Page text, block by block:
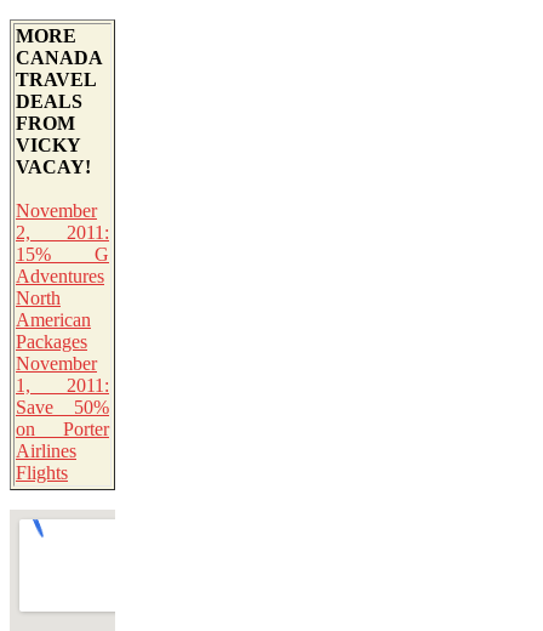
MORE
CANADA
TRAVEL
DEALS
FROM
VICKY
VACAY!
November
2, 2011:
15% G
Adventures
North
American
Packages
November
1, 2011:
Save 50%
on Porter
Airlines
Flights